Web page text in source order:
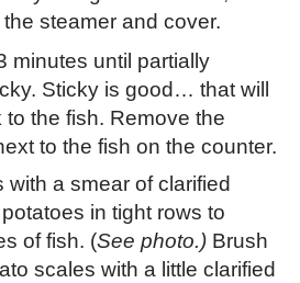
steamer and cover.
minutes until partially
Sticky is good… that will
to the fish. Remove the
to the fish on the counter.
with a smear of clarified
in tight rows to
of fish. (See photo.) Brush
scales with a little clarified